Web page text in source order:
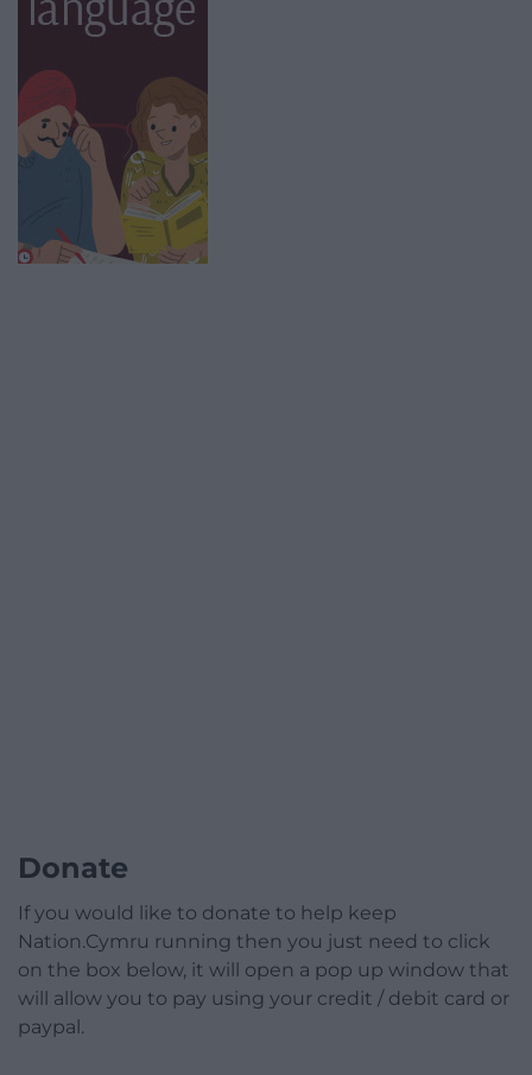
Donate
If you would like to donate to help keep
Nation.Cymru running then you just need to click
on the box below, it will open a pop up window that
will allow you to pay using your credit / debit card or
paypal.